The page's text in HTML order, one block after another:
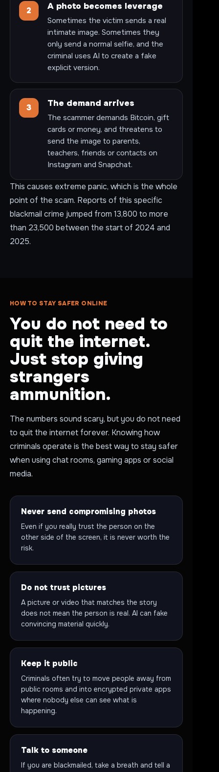
2 A photo becomes leverage
Sometimes the victim sends a real
intimate image. Sometimes they
only send a normal selfie, and the
criminal uses AI to create a fake
explicit version.
3 The demand arrives
The scammer demands Bitcoin, gift
cards or money, and threatens to
send the image to parents,
teachers, friends or contacts on
Instagram and Snapchat.
This causes extreme panic, which is the whole
point of the scam. Reports of this specific
blackmail crime jumped from 13,800 to more
than 23,500 between the start of 2024 and
2025.
HOW TO STAY SAFER ONLINE
You do not need to
quit the internet.
Just stop giving
strangers
ammunition.
The numbers sound scary, but you do not need
to quit the internet forever. Knowing how
criminals operate is the best way to stay safer
when using chat rooms, gaming apps or social
media.
Never send compromising photos
Even if you really trust the person on the
other side of the screen, it is never worth the
risk.
Do not trust pictures
A picture or video that matches the story
does not mean the person is real. AI can fake
convincing material quickly.
Keep it public
Criminals often try to move people away from
public rooms and into encrypted private apps
where nobody else can see what is
happening.
Talk to someone
If you are blackmailed, take a breath and tell a